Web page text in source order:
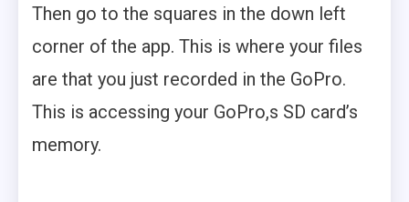
Then go to the squares in the down left
corner of the app. This is where your files
are that you just recorded in the GoPro.
This is accessing your GoPro,s SD card’s
memory.